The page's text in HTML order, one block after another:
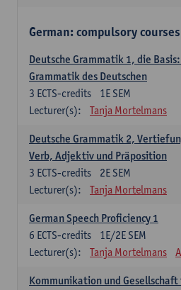
German: compulsory courses
Deutsche Grammatik 1, die
Grammatik des Deutschen
1E SEM
3 ECTS-credits
Lecturer(s):
Tanja Mortelmans
Deutsche Grammatik 2,
Verb, Adjektiv und Präposition
2E SEM
3 ECTS-credits
Lecturer(s):
Tanja Mortelmans
German Speech Proficiency 1
1E/2E SEM
6 ECTS-credits
Lecturer(s):
Tanja Mortelmans
Kommunikation und